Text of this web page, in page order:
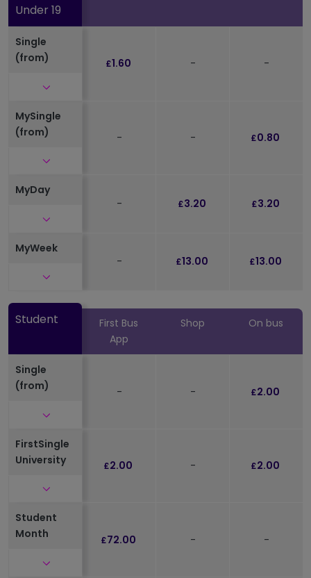
Under 19
Single
(from)
Click to expand and see further details
£1.60 - -
MySingle
(from)
Click to expand and see further details
- - £0.80
MyDay
Click to expand and see further details
- £3.20 £3.20
MyWeek
Click to expand and see further details
- £13.00 £13.00
Student
First Bus
App
Shop On bus
Single
(from)
Click to expand and see further details
- - £2.00
FirstSingle
University
Click to expand and see further details
£2.00 - £2.00
Student
Month
Click to expand and see further details
£72.00 - -